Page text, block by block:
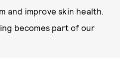
and improve skin health.
becomes part of our